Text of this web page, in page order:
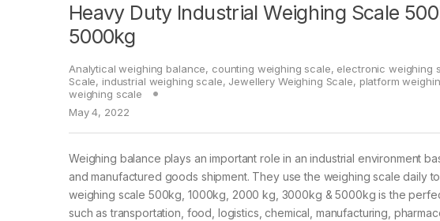
Heavy Duty Industrial Weighing Scale
5000kg
Analytical weighing balance, counting weighing scale, electronic weighing
Scale, industrial weighing scale, Jewellery Weighing Scale, platform
weighing scale
May 4, 2022
Weighing balance plays an important role in an industrial environment
and manufactured goods shipment. They use the weighing scale daily
weighing scale 500kg, 1000kg, 2000 kg, 3000kg & 5000kg is the
such as transportation, food, logistics, chemical, manufacturing,